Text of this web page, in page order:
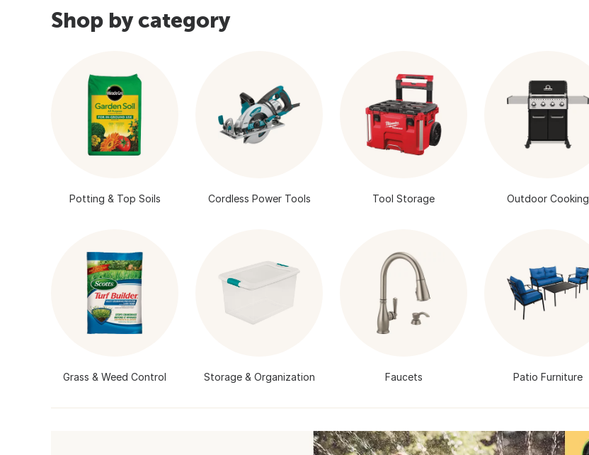
Shop by category
Potting & Top Soils Cordless Power Tools Tool Storage Outdoor Cooking
Grass & Weed Control Storage & Organization Faucets Patio Furniture